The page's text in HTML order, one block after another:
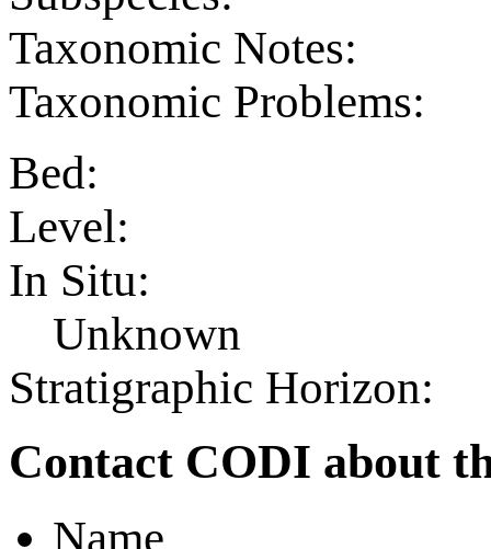
Taxonomic Notes:
Taxonomic Problems:
Bed:
Level:
In Situ:
Unknown
Stratigraphic Horizon:
Contact CODI about
Name